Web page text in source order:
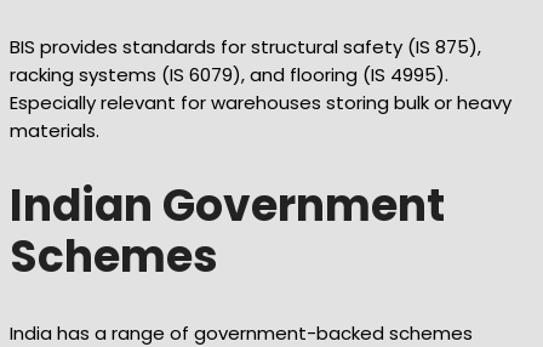
BIS provides standards for structural safety (IS 875),
racking systems (IS 6079), and flooring (IS 4995).
Especially relevant for warehouses storing bulk or heavy
materials.
Indian Government
Schemes
India has a range of government-backed schemes